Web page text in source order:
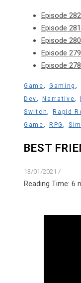
Episode
Episode
Episode
Episode
Episode
Game, Gaming,
Dev,Narrative,
Switch,Rapid
Game, RPG ,
BEST
13/01/2021 /
Reading Time: 6